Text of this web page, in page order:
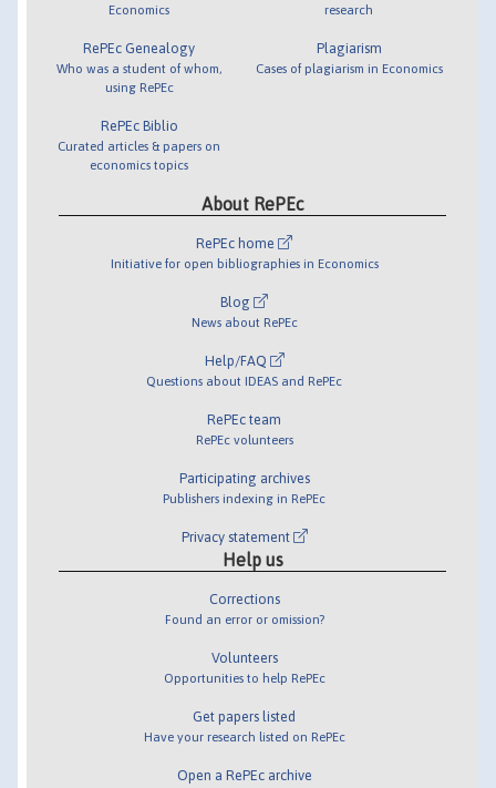
Economics
RePEc Genealogy
Who was a student of whom,
using RePEc
RePEc Biblio
Curated articles & papers on
economics topics
research
Plagiarism
Cases of plagiarism in Economics
About RePEc
RePEc home
Initiative for open bibliographies in Economics
Blog
News about RePEc
Help/FAQ
Questions about IDEAS and RePEc
RePEc team
RePEc volunteers
Participating archives
Publishers indexing in RePEc
Privacy statement
Help us
Corrections
Found an error or omission?
Volunteers
Opportunities to help RePEc
Get papers listed
Have your research listed on RePEc
Open a RePEc archive